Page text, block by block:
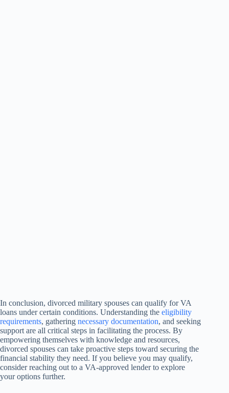
In conclusion, divorced military spouses can qualify for VA
loans under certain conditions. Understanding the eligibility
requirements, gathering necessary documentation, and seeking
support are all critical steps in facilitating the process. By
empowering themselves with knowledge and resources,
divorced spouses can take proactive steps toward securing the
financial stability they need. If you believe you may qualify,
consider reaching out to a VA-approved lender to explore
your options further.